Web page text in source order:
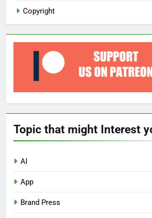
Copyright
Topic that might Interest
AI
App
Brand Press